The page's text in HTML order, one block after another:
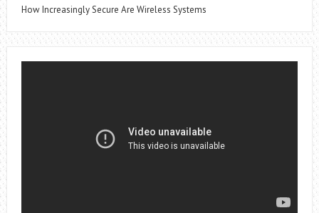
How Increasingly Secure Are Wireless Systems